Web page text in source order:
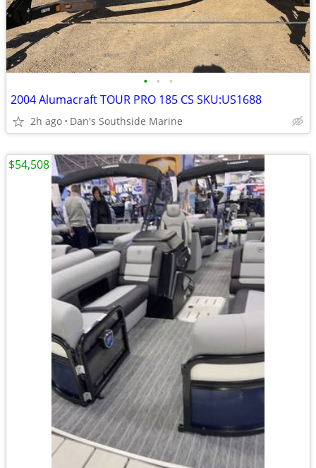
• • •
2004 Alumacraft TOUR PRO 185 CS SKU:US1688
2h ago Dan's Southside Marine
$54,508